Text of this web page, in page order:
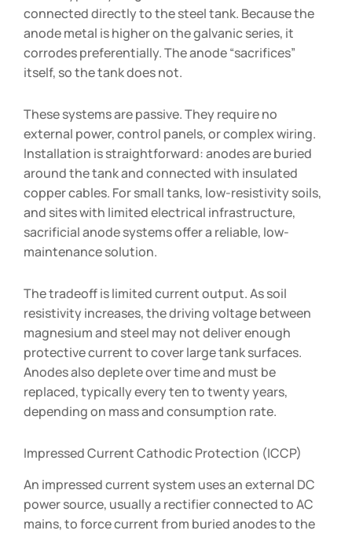
connected directly to the steel tank. Because the
anode metal is higher on the galvanic series, it
corrodes preferentially. The anode “sacrifices”
itself, so the tank does not.
These systems are passive. They require no
external power, control panels, or complex wiring.
Installation is straightforward: anodes are buried
around the tank and connected with insulated
copper cables. For small tanks, low-resistivity soils,
and sites with limited electrical infrastructure,
sacrificial anode systems offer a reliable, low-
maintenance solution.
The tradeoff is limited current output. As soil
resistivity increases, the driving voltage between
magnesium and steel may not deliver enough
protective current to cover large tank surfaces.
Anodes also deplete over time and must be
replaced, typically every ten to twenty years,
depending on mass and consumption rate.
Impressed Current Cathodic Protection (ICCP)
An impressed current system uses an external DC
power source, usually a rectifier connected to AC
mains, to force current from buried anodes to the